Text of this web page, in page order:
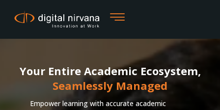
Your Entire Academic Ecosystem,
Seamlessly Managed
Empower learning with accurate academic